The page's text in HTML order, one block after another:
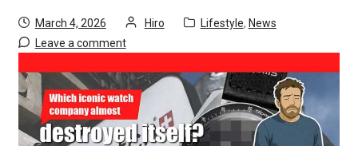
March 4, 2026 Hiro Lifestyle, News
Leave a comment